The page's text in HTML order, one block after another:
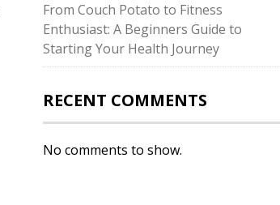
From Couch Potato to Fitness
Enthusiast: A Beginners Guide to
Starting Your Health Journey
RECENT COMMENTS
No comments to show.